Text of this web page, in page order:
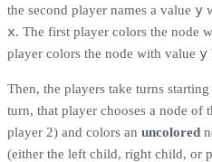
the second player names a value y
x. The first player colors the node
player colors the node with value y
Then, the players take turns
turn, that player chooses a node
player 2) and colors an uncolored
(either the left child, right child, or